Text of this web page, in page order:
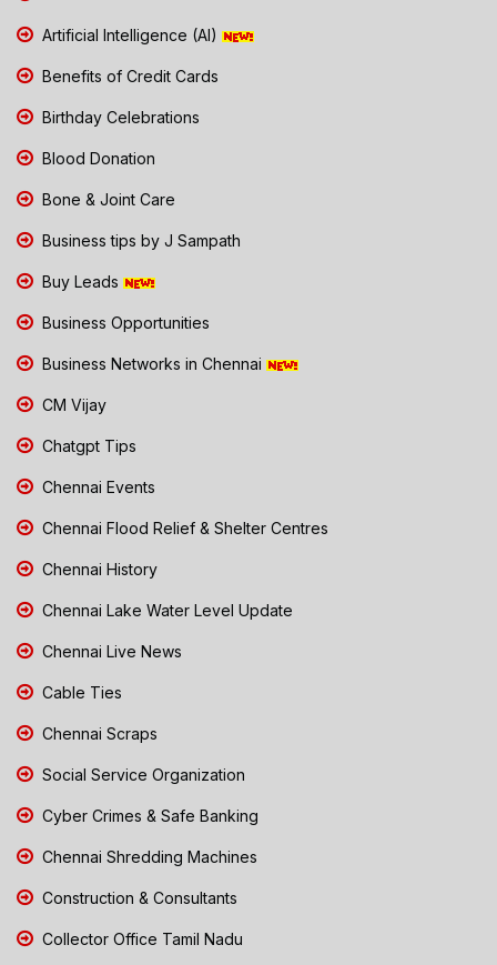
Artificial Intelligence (AI)
Benefits of Credit Cards
Birthday Celebrations
Blood Donation
Bone & Joint Care
Business tips by J Sampath
Buy Leads
Business Opportunities
Business Networks in Chennai
CM Vijay
Chatgpt Tips
Chennai Events
Chennai Flood Relief & Shelter Centres
Chennai History
Chennai Lake Water Level Update
Chennai Live News
Cable Ties
Chennai Scraps
Social Service Organization
Cyber Crimes & Safe Banking
Chennai Shredding Machines
Construction & Consultants
Collector Office Tamil Nadu